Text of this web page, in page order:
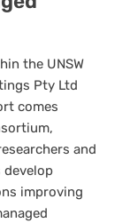
the UNSW
Pty Ltd
comes
and
develop
improving